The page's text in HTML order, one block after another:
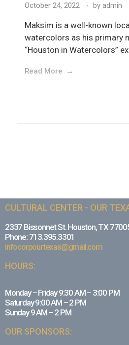
October 24, 2022 by admin
Maksim is a well-known
watercolors as his primary
“Houston in Watercolors”
Read More
CULTURAL CENTER - OUR
2337 Bissonnet St. Houston, TX
Phone: 713.395.3301
infocorpourtexas@gmail.com
HOURS:
Monday – Friday 9:30 AM – 3:00 PM
Saturday 9:00 AM – 2 PM
Sunday 9 AM – 2 PM
OUR SPONSORS: